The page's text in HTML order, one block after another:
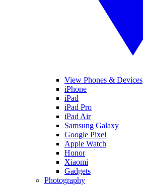
View Phones & Devices
iPhone
iPad
iPad Pro
iPad Air
Samsung Galaxy
Google Pixel
Apple Watch
Honor
Xiaomi
Gadgets
Photography